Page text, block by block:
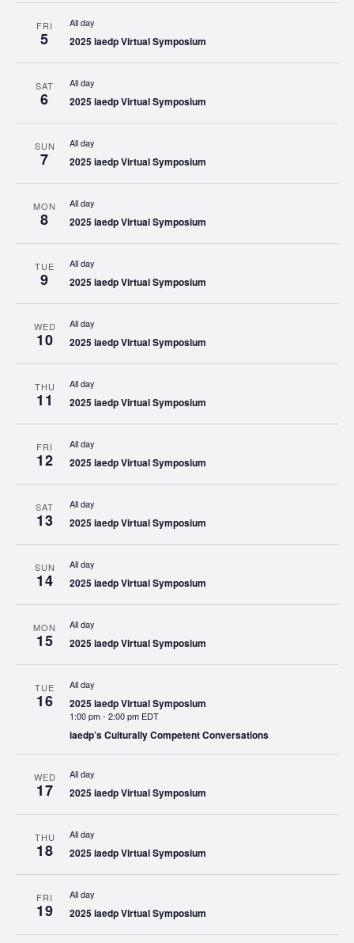
FRI
5
All day
2025 iaedp Virtual Symposium
SAT
6
All day
2025 iaedp Virtual Symposium
SUN
7
All day
2025 iaedp Virtual Symposium
MON
8
All day
2025 iaedp Virtual Symposium
TUE
9
All day
2025 iaedp Virtual Symposium
WED
10
All day
2025 iaedp Virtual Symposium
THU
11
All day
2025 iaedp Virtual Symposium
FRI
12
All day
2025 iaedp Virtual Symposium
SAT
13
All day
2025 iaedp Virtual Symposium
SUN
14
All day
2025 iaedp Virtual Symposium
MON
15
All day
2025 iaedp Virtual Symposium
TUE
16
All day
2025 iaedp Virtual Symposium
1:00 pm- 2:00 pm EDT
iaedp’s Culturally Competent Conversations
WED
17
All day
2025 iaedp Virtual Symposium
THU
18
All day
2025 iaedp Virtual Symposium
FRI
19
All day
2025 iaedp Virtual Symposium